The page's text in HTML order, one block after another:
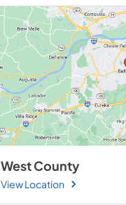
West County
View Location